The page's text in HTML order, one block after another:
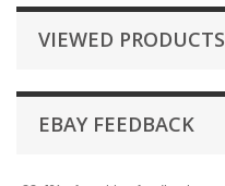
VIEWED PRODUCTS
EBAY FEEDBACK